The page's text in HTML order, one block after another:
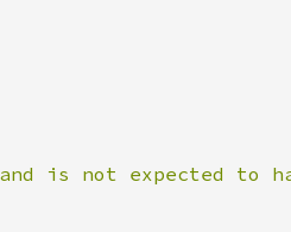
is not expected to